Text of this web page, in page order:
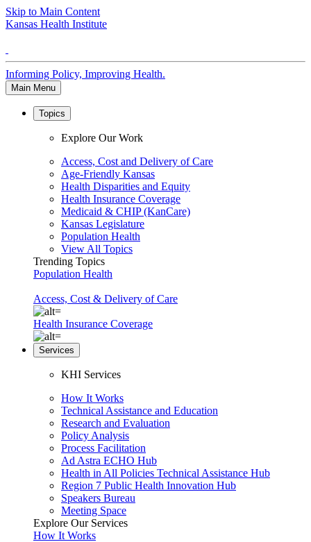
Skip to Main Content
Kansas Health Institute
Informing Policy, Improving Health.
Main Menu
Topics
Explore Our Work
Access, Cost and Delivery of Care
Age-Friendly Kansas
Health Disparities and Equity
Health Insurance Coverage
Medicaid & CHIP (KanCare)
Kansas Legislature
Population Health
View All Topics
Trending Topics
Population Health
Access, Cost & Delivery of Care
Health Insurance Coverage
Services
KHI Services
How It Works
Technical Assistance and Education
Research and Evaluation
Policy Analysis
Process Facilitation
Ad Astra ECHO Hub
Health in All Policies Technical Assistance Hub
Region 7 Public Health Innovation Hub
Speakers Bureau
Meeting Space
Explore Our Services
How It Works